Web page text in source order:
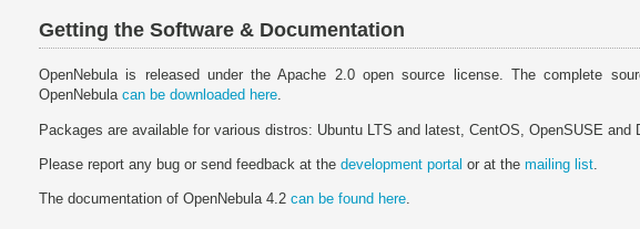
Getting the Software & Documentation
OpenNebula is released under the Apache 2.0 open source license. The complete
OpenNebula can be downloaded here.
Packages are available for various distros: Ubuntu LTS and latest, CentOS, OpenSUSE and
Please report any bug or send feedback at the development portal or at the mailing list
The documentation of OpenNebula 4.2 can be found here.